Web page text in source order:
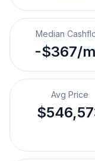
Median
-$367/
Avg Price